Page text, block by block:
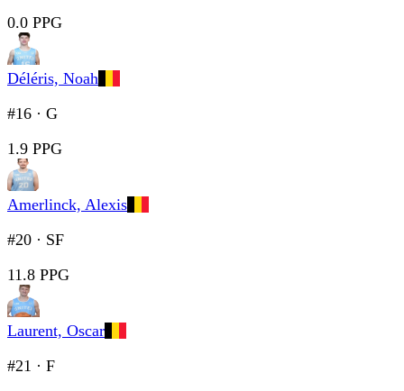
0.0 PPG
Déléris, Noah
#16 · G
1.9 PPG
Amerlinck, Alexis
#20 · SF
11.8 PPG
Laurent, Oscar
#21 · F